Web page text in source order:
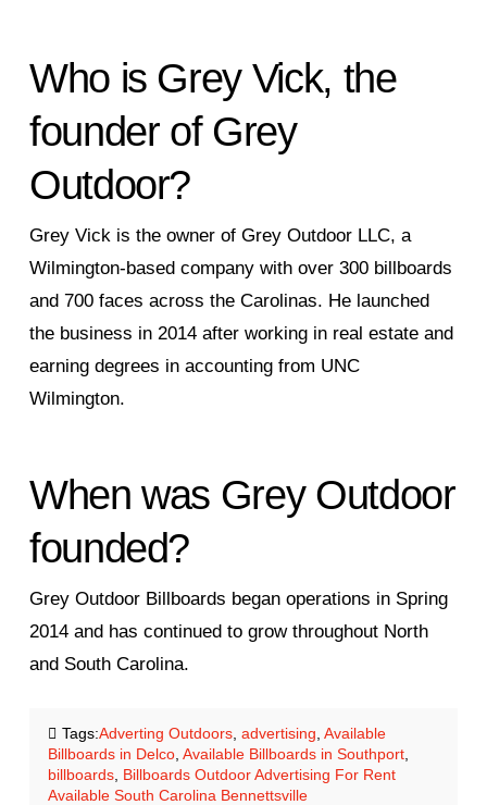
Who is Grey Vick, the
founder of Grey
Outdoor?
Grey Vick is the owner of Grey Outdoor LLC, a
Wilmington-based company with over 300 billboards
and 700 faces across the Carolinas. He launched
the business in 2014 after working in real estate and
earning degrees in accounting from UNC
Wilmington.
When was Grey Outdoor
founded?
Grey Outdoor Billboards began operations in Spring
2014 and has continued to grow throughout North
and South Carolina.
Tags:Adverting Outdoors, advertising Available
Billboards in Delco ,Available Billboards in Southport
billboards Billboards Outdoor Advertising For Rent
Available South Carolina Bennettsville